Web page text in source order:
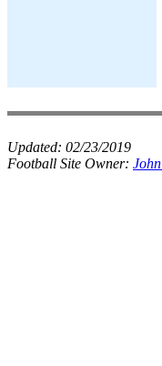
Updated: 02/23/2019
Football Site Owner: